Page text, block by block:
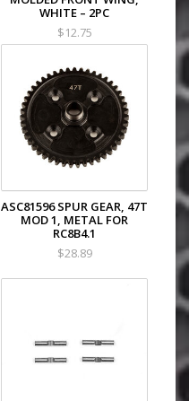
WHITE – 2PC
$12.75
ASC81596 SPUR GEAR, 47T
MOD 1, METAL FOR
RC8B4.1
$28.89